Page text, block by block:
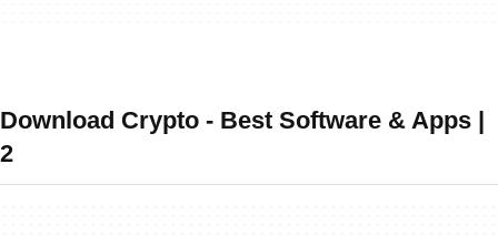
Download Crypto - Best Software & Apps |
2